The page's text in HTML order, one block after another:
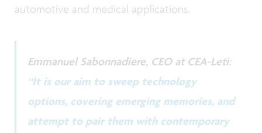
automotive and medical applications.
Emmanuel Sabonnadiere, CEO at CEA-Leti:
“It is our aim to sweep technology
options, covering emerging memories, and
attempt to pair them with contemporary